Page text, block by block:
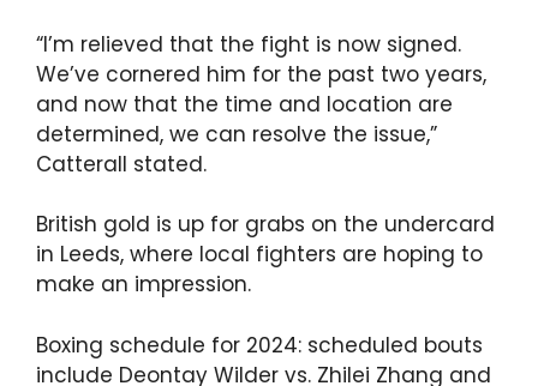
“I’m relieved that the fight is now signed.
We’ve cornered him for the past two years,
and now that the time and location are
determined, we can resolve the issue,”
Catterall stated.
British gold is up for grabs on the undercard
in Leeds, where local fighters are hoping to
make an impression.
Boxing schedule for 2024: scheduled bouts
include Deontay Wilder vs. Zhilei Zhang and